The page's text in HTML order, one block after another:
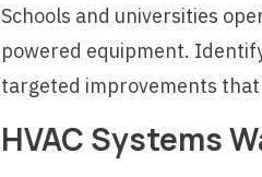
Schools and universities
powered equipment.
targeted improvements
HVAC Systems